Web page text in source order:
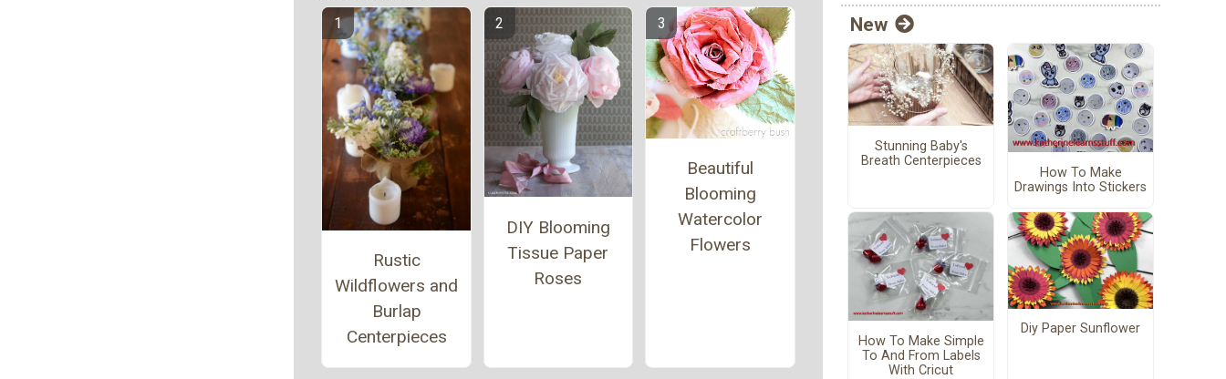
Rustic
Wildflowers and
Burlap
Centerpieces
DIY Blooming
Tissue Paper
Roses
Beautiful
Blooming
Watercolor
Flowers
New
Stunning Baby's
Breath Centerpieces
How To Make
Drawings Into Stickers
How To Make Simple
To And From Labels
With Cricut
Diy Paper Sunflower